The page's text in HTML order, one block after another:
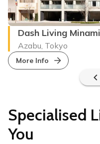
Dash Living
Azabu, Tokyo
More Info
Specialised
You